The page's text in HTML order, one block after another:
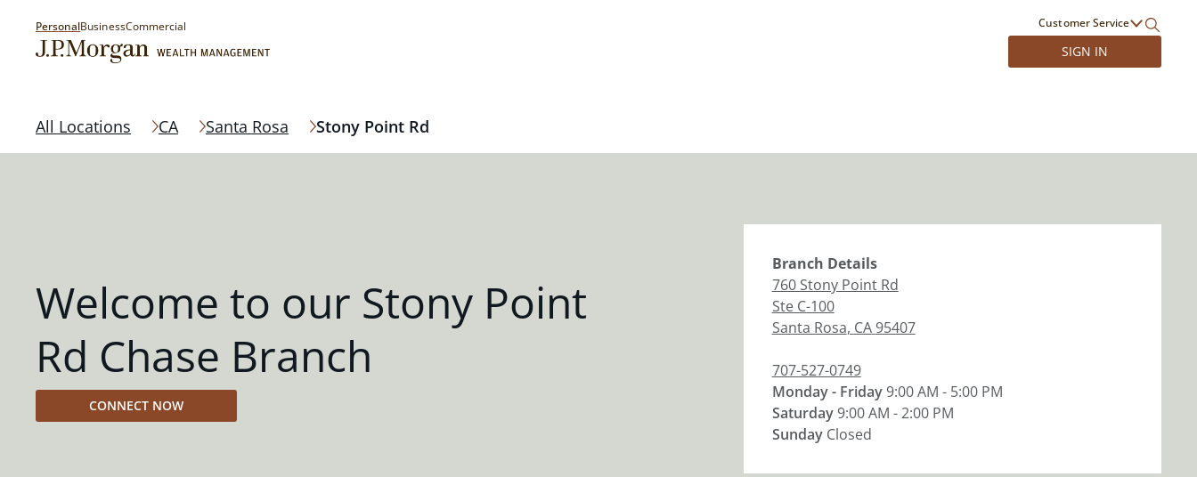
PersonalBusinessCommercial Customer Service
SIGN IN
All Locations CA Santa Rosa Stony Point Rd
Welcome to our Stony Point
Rd Chase Branch
CONNECT NOW
Branch Details
760 Stony Point Rd
Ste C-100
Santa Rosa, CA95407
707-527-0749
Monday - Friday9:00 AM - 5:00 PM
Saturday9:00 AM - 2:00 PM
Sunday Closed